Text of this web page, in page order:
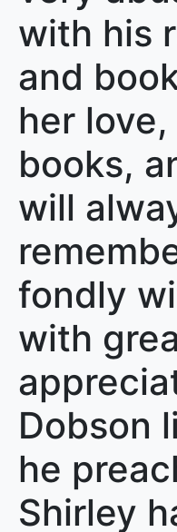
with his
and
her
books,
will
fondly
with
Dobson
he
Shirley